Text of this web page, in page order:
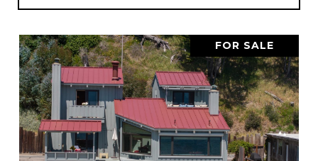
FOR SALE